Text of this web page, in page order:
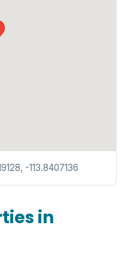
-113.8407136
in